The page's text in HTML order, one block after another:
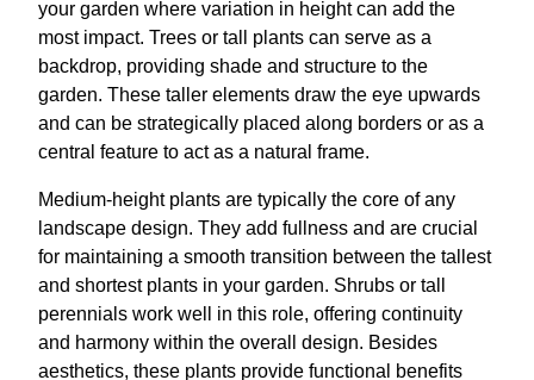
your garden where variation in height can add the
most impact. Trees or tall plants can serve as a
backdrop, providing shade and structure to the
garden. These taller elements draw the eye upwards
and can be strategically placed along borders or as a
central feature to act as a natural frame.
Medium-height plants are typically the core of any
landscape design. They add fullness and are crucial
for maintaining a smooth transition between the tallest
and shortest plants in your garden. Shrubs or tall
perennials work well in this role, offering continuity
and harmony within the overall design. Besides
aesthetics, these plants provide functional benefits